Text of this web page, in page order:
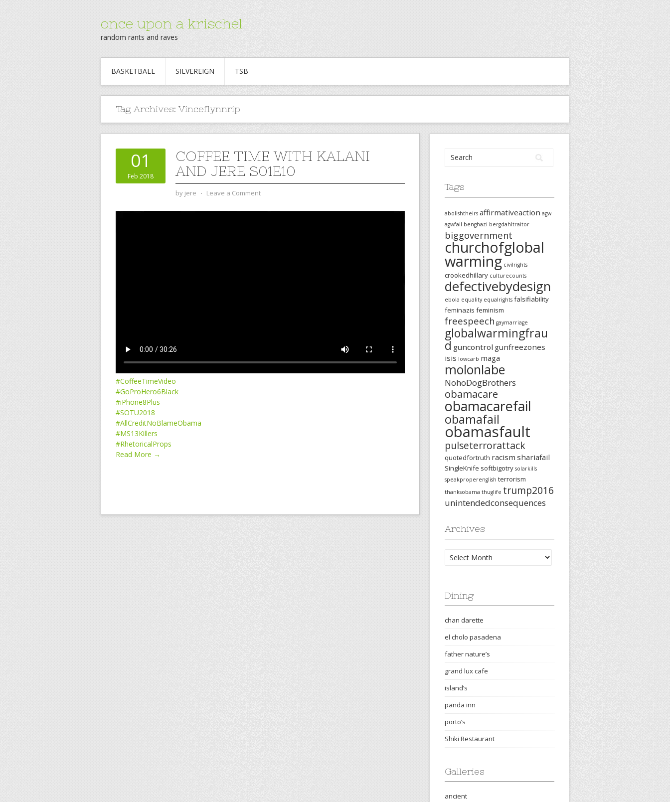
once upon a krischel
random rants and raves
BASKETBALL SILVEREIGN TSB
Tag Archives: Vinceflynnrip
01
Feb 2018
COFFEE TIME WITH KALANI
AND JERE S01E10
by jere ⋅ Leave a Comment
#CoffeeTimeVideo
#GoProHero6Black
#iPhone8Plus
#SOTU2018
#AllCreditNoBlameObama
#MS13Killers
#RhetoricalProps
Read More →
Tags
abolishtheirs affirmativeaction agw
agwfail benghazi bergdahltraitor
biggovernment
churchofglobal
warming civilrights
crookedhillary culturecounts
defectivebydesign
ebola equality equalrights falsifiability
feminazis feminism
freespeech gaymarriage
globalwarmingfrau
d guncontrol gunfreezones
isis lowcarb maga
molonlabe
NohoDogBrothers
obamacare
obamacarefail
obamafail
obamasfault
pulseterrorattack
quotedfortruth racism shariafail
SingleKnife softbigotry solarkills
speakproperenglish terrorism
thanksobama thuglife trump2016
unintendedconsequences
Archives
Archives
Dining
chan darette
el cholo pasadena
father nature’s
grand lux cafe
island’s
panda inn
porto’s
Shiki Restaurant
Galleries
ancient